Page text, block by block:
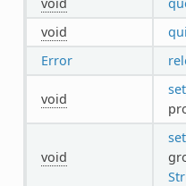
void
Error
void
void